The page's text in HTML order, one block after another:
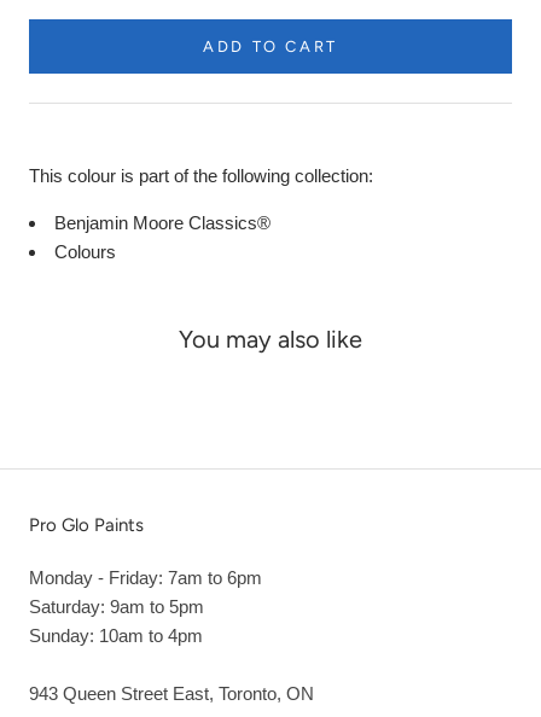
ADD TO CART
This colour is part of the following collection:
Benjamin Moore Classics®
Colours
You may also like
Pro Glo Paints
Monday - Friday: 7am to 6pm
Saturday: 9am to 5pm
Sunday: 10am to 4pm
943 Queen Street East, Toronto, ON